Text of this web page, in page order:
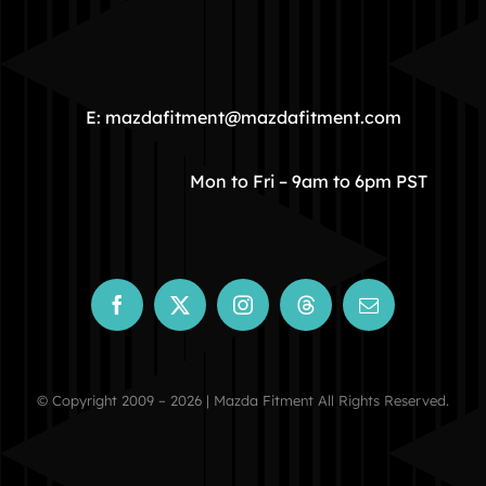
COMMUNITY
STORE
CONTACT
E: mazdafitment@mazdafitment.com
Mon to Fri – 9am to 6pm PST
© Copyright 2009 – 2026 | Mazda Fitment All Rights Reserved.